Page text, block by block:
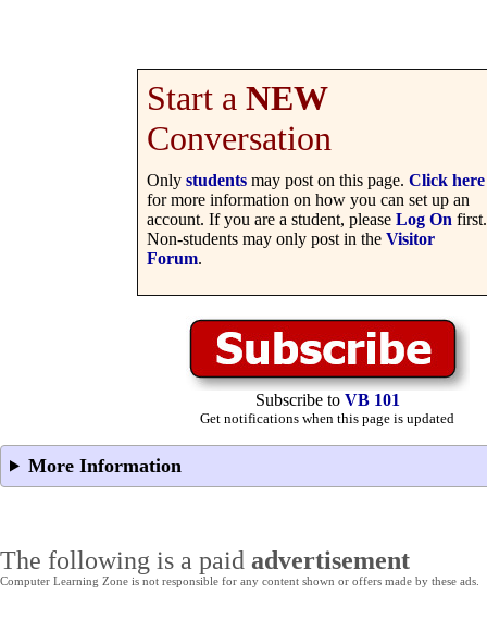
Start a NEW
Conversation
Only students may post on this page. Click here
for more information on how you can set up an
account. If you are a student, please Log On first.
Non-students may only post in the Visitor
Forum.
Subscribe to VB 101
Get notifications when this page is updated
More Information
The following is a paid advertisement
Computer Learning Zone is not responsible for any content shown or offers made by these ads.